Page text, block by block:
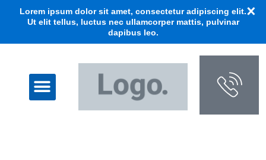
Lorem ipsum dolor sit amet, consectetur adipiscing elit.
Ut elit tellus, luctus nec ullamcorper mattis, pulvinar
dapibus leo.